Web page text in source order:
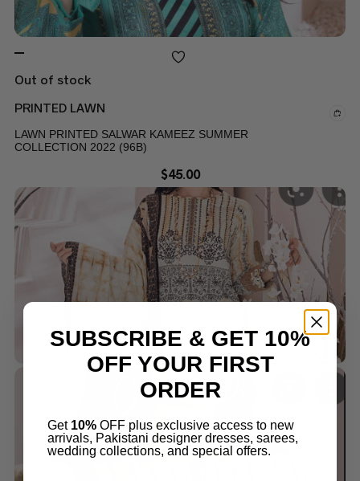
Out of stock
PRINTED LAWN
LAWN PRINTED SALWAR KAMEEZ SUMMER
COLLECTION 2022 (96B)
$45.00
SUBSCRIBE & GET 10%
OFF YOUR FIRST
ORDER
Get 10% OFF plus exclusive access to new
arrivals, Pakistani designer dresses, sarees,
wedding collections, and special offers.